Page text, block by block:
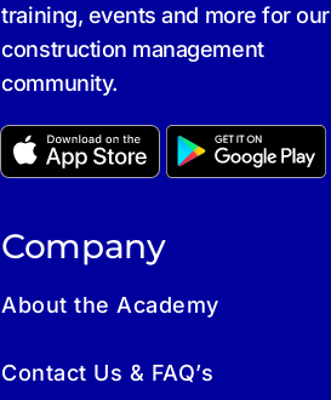
training, events and more for our
construction management
community.
Company
About the Academy
Contact Us & FAQ’s